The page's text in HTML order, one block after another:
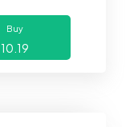
Buy
10.19